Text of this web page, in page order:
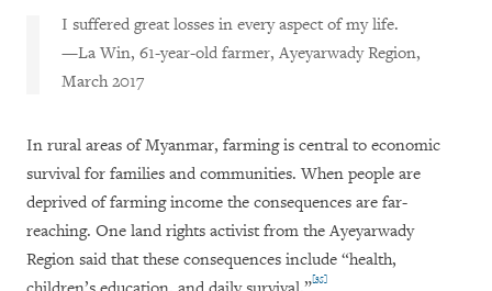
I suffered great losses in every aspect of my life.
—La Win, 61-year-old farmer, Ayeyarwady Region,
March 2017
In rural areas of Myanmar, farming is central to economic
survival for families and communities. When people are
deprived of farming income the consequences are far-
reaching. One land rights activist from the Ayeyarwady
Region said that these consequences include “health,
[35]